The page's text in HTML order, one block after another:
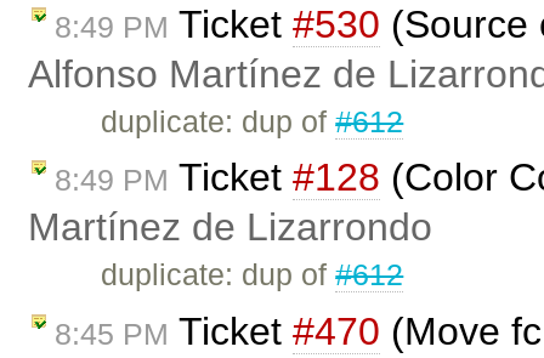
8:49 PM Ticket #530 (Source
Alfonso Martínez de
duplicate: dup of#612
8:49 PM Ticket #128 (Color
Martínez de Lizarrondo
duplicate: dup of#612
8:45 PM Ticket #470 (Move